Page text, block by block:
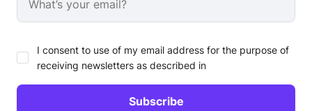
I consent to use of my email address for the purpose of
receiving newsletters as described in